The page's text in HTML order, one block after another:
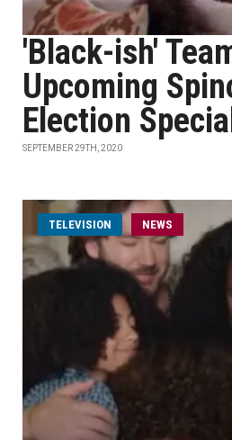
'Black-ish'
Upcoming
Election Special
SEPTEMBER 29TH, 2020
TELEVISION NEWS